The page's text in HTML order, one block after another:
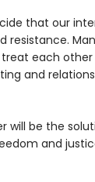
that our
resistance.
each other
and
will be the
and